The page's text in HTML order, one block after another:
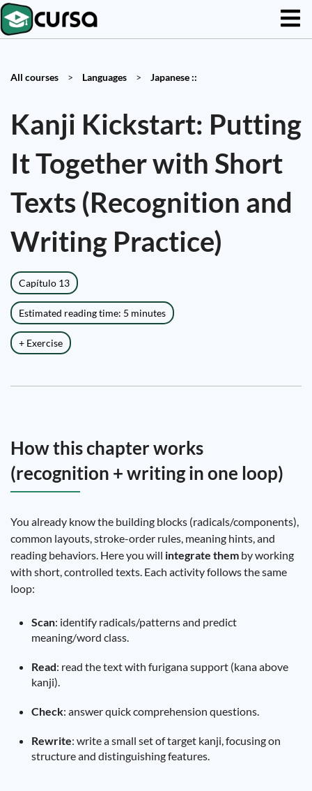
All courses > Languages > Japanese ::
Kanji Kickstart: Putting
It Together with Short
Texts (Recognition and
Writing Practice)
Capítulo 13
Estimated reading time: 5 minutes
+ Exercise
How this chapter works
(recognition + writing in one loop)
You already know the building blocks (radicals/components),
common layouts, stroke-order rules, meaning hints, and
reading behaviors. Here you will integrate them by working
with short, controlled texts. Each activity follows the same
loop:
Scan: identify radicals/patterns and predict
meaning/word class.
Read: read the text with furigana support (kana above
kanji).
Check: answer quick comprehension questions.
Rewrite: write a small set of target kanji, focusing on
structure and distinguishing features.